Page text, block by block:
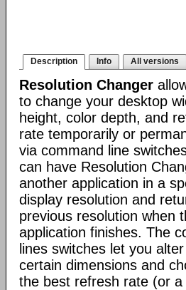
Description Info All versions
Resolution Changer
to change your desktop
height, color depth, and
rate temporarily or
via command line
can have Resolution
another application in a
display resolution and
previous resolution when
application finishes. The
lines switches let you
certain dimensions and
the best refresh rate (or a